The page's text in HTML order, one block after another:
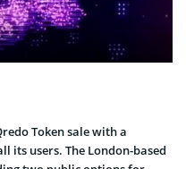
Token sale with a
its users. The London-based